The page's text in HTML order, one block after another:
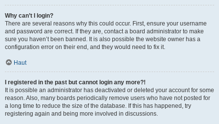
Why can’t I login?
There are several reasons why this could occur. First, ensure your username
and password are correct. If they are, contact a board administrator to make
sure you haven’t been banned. It is also possible the website owner has a
configuration error on their end, and they would need to fix it.
Haut
I registered in the past but cannot login any more?!
It is possible an administrator has deactivated or deleted your account for some
reason. Also, many boards periodically remove users who have not posted for
a long time to reduce the size of the database. If this has happened, try
registering again and being more involved in discussions.